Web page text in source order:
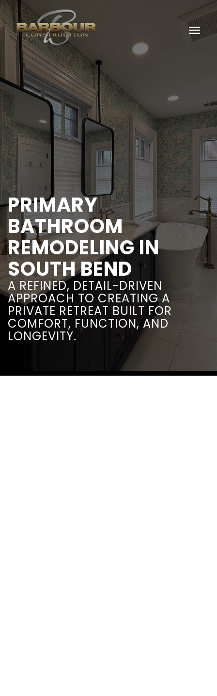
menu
PRIMARY
BATHROOM
REMODELING IN
SOUTH BEND
A REFINED, DETAIL-DRIVEN
APPROACH TO CREATING A
PRIVATE RETREAT BUILT FOR
COMFORT, FUNCTION, AND
LONGEVITY.